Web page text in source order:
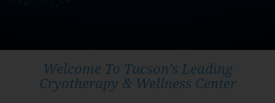
Welcome To Tucson’s Leading
Cryotherapy & Wellness Center